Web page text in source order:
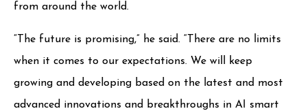
from around the world.
“The future is promising,” he said. “There are no limits
when it comes to our expectations. We will keep
growing and developing based on the latest and most
advanced innovations and breakthroughs in AI smart